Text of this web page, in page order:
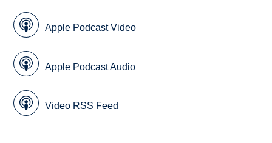
Apple Podcast Video
Apple Podcast Audio
Video RSS Feed